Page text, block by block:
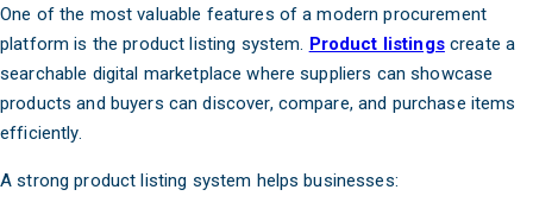
One of the most valuable features of a modern procurement
platform is the product listing system. Product listingscreate a
searchable digital marketplace where suppliers can showcase
products and buyers can discover, compare, and purchase items
efficiently.
A strong product listing system helps businesses: